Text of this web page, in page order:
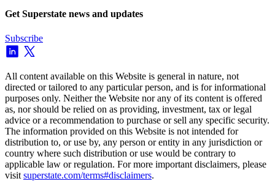
Get Superstate news and updates
Subscribe
All content available on this Website is general in nature, not
directed or tailored to any particular person, and is for informational
purposes only. Neither the Website nor any of its content is offered
as, nor should be relied on as providing, investment, tax or legal
advice or a recommendation to purchase or sell any specific security.
The information provided on this Website is not intended for
distribution to, or use by, any person or entity in any jurisdiction or
country where such distribution or use would be contrary to
applicable law or regulation. For more important disclaimers, please
visit superstate.com/terms#disclaimers.